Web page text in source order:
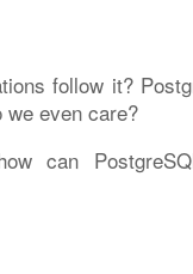
follow it?
even care?
can